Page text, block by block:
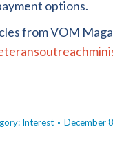
options.
from VOM
Interest December